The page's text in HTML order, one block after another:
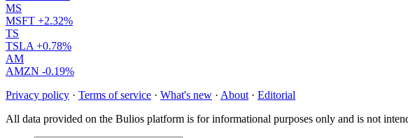
MS
MSFT +2.32%
TS
TSLA +0.78%
AM
AMZN -0.19%
Privacy policy · Terms of service · What's new · About · Editorial
All data provided on the Bulios platform is for informational purposes only and is not